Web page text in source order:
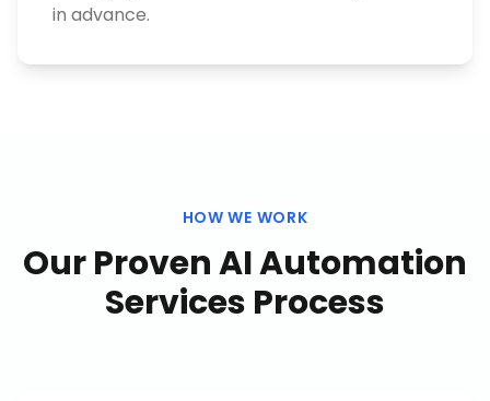
in advance.
HOW WE WORK
Our ProvenAI Automation
Services Process